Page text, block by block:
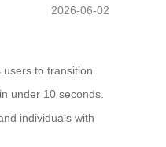
2026-06-02
users to transition
under 10 seconds.
individuals with